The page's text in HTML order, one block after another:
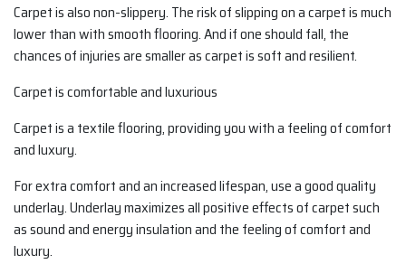
Carpet is also non-slippery. The risk of slipping on a carpet is much
lower than with smooth flooring. And if one should fall, the
chances of injuries are smaller as carpet is soft and resilient.
Carpet is comfortable and luxurious
Carpet is a textile flooring, providing you with a feeling of comfort
and luxury.
For extra comfort and an increased lifespan, use a good quality
underlay. Underlay maximizes all positive effects of carpet such
as sound and energy insulation and the feeling of comfort and
luxury.